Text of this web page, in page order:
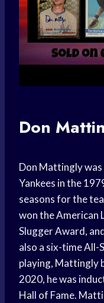
Don
Don Mattingly
Yankees in the
seasons for the
won the American
Slugger Award,
also a six-time
playing, Mattingly
2020, he was
Hall of Fame.